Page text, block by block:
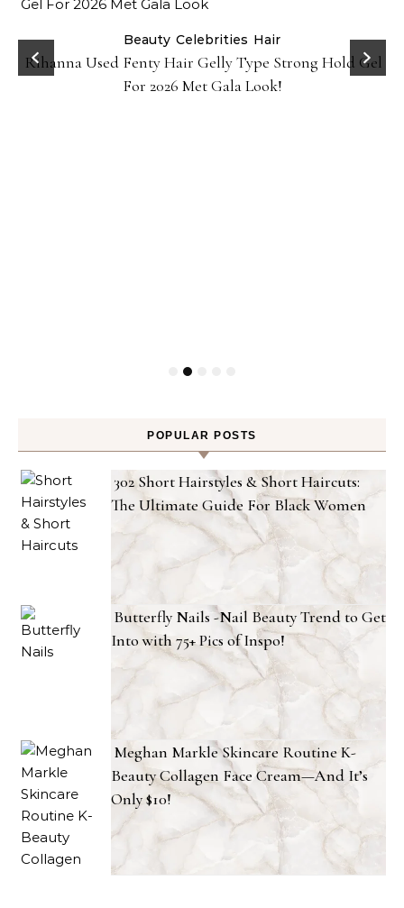
Beauty Celebrities Hair
Rihanna Used Fenty Hair Gelly Type Strong Hold Gel
For 2026 Met Gala Look!
POPULAR POSTS
302 Short Hairstyles & Short Haircuts:
The Ultimate Guide For Black Women
Butterfly Nails -Nail Beauty Trend to Get
Into with 75+ Pics of Inspo!
Meghan Markle Skincare Routine K-
Beauty Collagen Face Cream—And It’s
Only $10!